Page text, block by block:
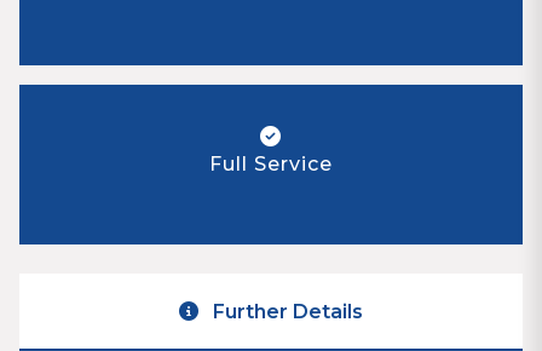
Full Service
Further Details